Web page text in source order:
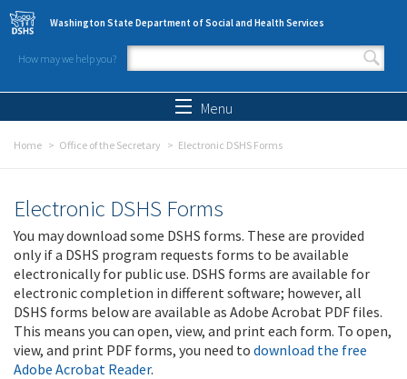
Skip to main content
Washington State Department of Social and Health Services
How may we help you?
Search form
Menu
Home Office of the Secretary Electronic DSHS Forms
Electronic DSHS Forms
You may download some DSHS forms. These are provided
only if a DSHS program requests forms to be available
electronically for public use. DSHS forms are available for
electronic completion in different software; however, all
DSHS forms below are available as Adobe Acrobat PDF files.
This means you can open, view, and print each form. To open,
view, and print PDF forms, you need to download the free
Adobe Acrobat Reader.